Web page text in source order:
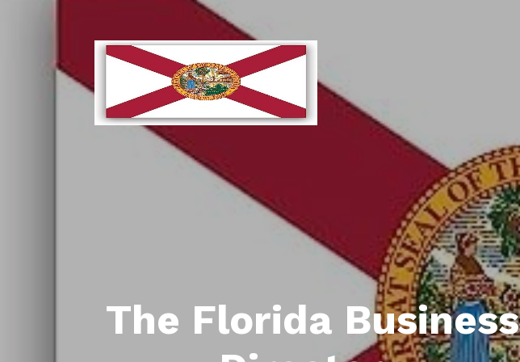
The Florida Business